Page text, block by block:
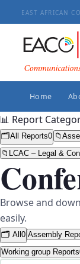
EAST AFRICAN
Home
📊 Report
🗂️All Reports0 📁
📁 LCAC – Legal &
Browse and
easily.
🗂️ All 0 Assembly
Working group Reports